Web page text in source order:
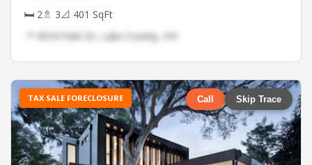
🛏 2🚿 3📐 401 SqFt
📍 4534 Park Dr, Lake County, OH
TAX SALE FORECLOSURE Call Skip Trace